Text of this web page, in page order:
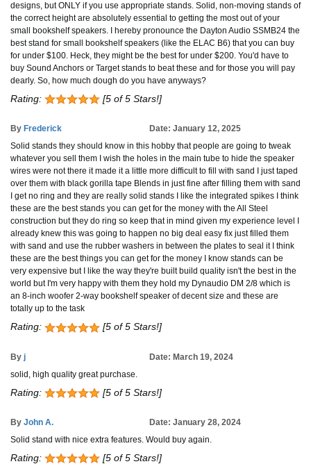
designs, but ONLY if you use appropriate stands. Solid, non-moving stands of
the correct height are absolutely essential to getting the most out of your
small bookshelf speakers. I hereby pronounce the Dayton Audio SSMB24 the
best stand for small bookshelf speakers (like the ELAC B6) that you can buy
for under $100. Heck, they might be the best for under $200. You'd have to
buy Sound Anchors or Target stands to beat these and for those you will pay
dearly. So, how much dough do you have anyways?
Rating: [5 of 5 Stars!]
By Frederick
Date: January 12, 2025
Solid stands they should know in this hobby that people are going to tweak
whatever you sell them I wish the holes in the main tube to hide the speaker
wires were not there it made it a little more difficult to fill with sand I just taped
over them with black gorilla tape Blends in just fine after filling them with sand
I get no ring and they are really solid stands I like the integrated spikes I think
these are the best stands you can get for the money with the All Steel
construction but they do ring so keep that in mind given my experience level I
already knew this was going to happen no big deal easy fix just filled them
with sand and use the rubber washers in between the plates to seal it I think
these are the best things you can get for the money I know stands can be
very expensive but I like the way they're built build quality isn't the best in the
world but I'm very happy with them they hold my Dynaudio DM 2/8 which is
an 8-inch woofer 2-way bookshelf speaker of decent size and these are
totally up to the task
Rating: [5 of 5 Stars!]
By j
Date: March 19, 2024
solid, high quality great purchase.
Rating: [5 of 5 Stars!]
By John A.
Date: January 28, 2024
Solid stand with nice extra features. Would buy again.
Rating: [5 of 5 Stars!]